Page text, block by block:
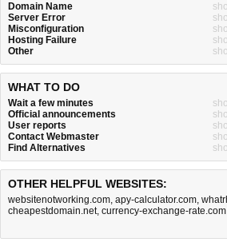
Domain Name
Server Error
Misconfiguration
Hosting Failure
Other
WHAT TO DO
Wait a few minutes
Official announcements
User reports
Contact Webmaster
Find Alternatives
OTHER HELPFUL WEBSITES:
websitenotworking.com, apy-calculator.com,
cheapestdomain.net, currency-exchange-rate.com